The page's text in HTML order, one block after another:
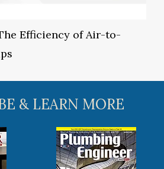
Efficiency of Air-to-
& LEARN MORE